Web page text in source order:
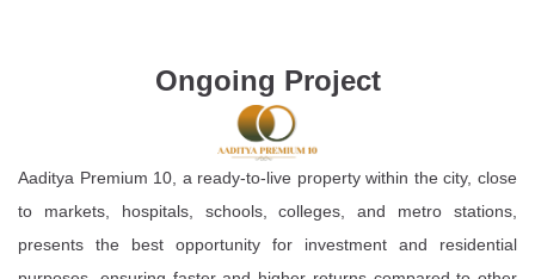
Ongoing Project
Aaditya Premium 10, a ready-to-live property within the city, close
to markets, hospitals, schools, colleges, and metro stations,
presents the best opportunity for investment and residential